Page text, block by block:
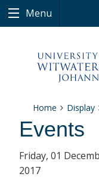
Menu
Home Display
Events
Friday, 01
2017